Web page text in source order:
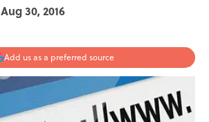
Aug 30, 2016
Add us as a preferred source